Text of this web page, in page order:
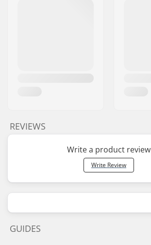
REVIEWS
Write a product review
Write Review
GUIDES